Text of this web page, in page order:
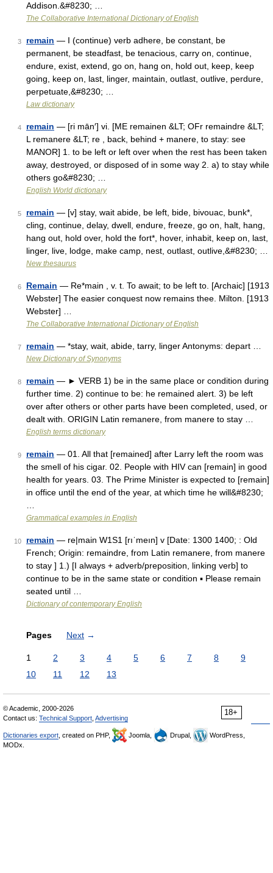
Addison.&#8230; …
The Collaborative International Dictionary of English
3 remain — I (continue) verb adhere, be constant, be
permanent, be steadfast, be tenacious, carry on, continue,
endure, exist, extend, go on, hang on, hold out, keep, keep
going, keep on, last, linger, maintain, outlast, outlive, perdure,
perpetuate,&#8230; …
Law dictionary
4 remain — [ri mān′] vi. [ME remainen &LT; OFr remaindre &LT;
L remanere &LT; re , back, behind + manere, to stay: see
MANOR] 1. to be left or left over when the rest has been taken
away, destroyed, or disposed of in some way 2. a) to stay while
others go&#8230; …
English World dictionary
5 remain — [v] stay, wait abide, be left, bide, bivouac, bunk*,
cling, continue, delay, dwell, endure, freeze, go on, halt, hang,
hang out, hold over, hold the fort*, hover, inhabit, keep on, last,
linger, live, lodge, make camp, nest, outlast, outlive,&#8230; …
New thesaurus
6 Remain — Re*main , v. t. To await; to be left to. [Archaic] [1913
Webster] The easier conquest now remains thee. Milton. [1913
Webster] …
The Collaborative International Dictionary of English
7 remain — *stay, wait, abide, tarry, linger Antonyms: depart …
New Dictionary of Synonyms
8 remain — ► VERB 1) be in the same place or condition during
further time. 2) continue to be: he remained alert. 3) be left
over after others or other parts have been completed, used, or
dealt with. ORIGIN Latin remanere, from manere to stay …
English terms dictionary
9 remain — 01. All that [remained] after Larry left the room was
the smell of his cigar. 02. People with HIV can [remain] in good
health for years. 03. The Prime Minister is expected to [remain]
in office until the end of the year, at which time he will&#8230;
Grammatical examples in English
10 remain — re|main W1S1 [rıˈmeın] v [Date: 1300 1400; : Old
French; Origin: remaindre, from Latin remanere, from manere
to stay ] 1.) [I always + adverb/preposition, linking verb] to
continue to be in the same state or condition ▪ Please remain
seated until …
Dictionary of contemporary English
Pages Next →
1 2 3 4 5 6 7 8
9
10
11 12 13
18+
© Academic, 2000-2026
Contact us: Technical Support Advertising
Dictionaries export , created on PHP, Joomla, Drupal,
WordPress,
MODx.